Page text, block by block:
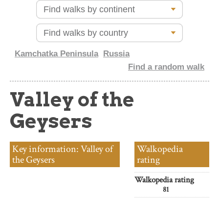
Kamchatka Peninsula Russia
Find a random walk
Valley of the
Geysers
Key information: Valley of
the Geysers
Walkopedia
rating
Walkopedia rating
81